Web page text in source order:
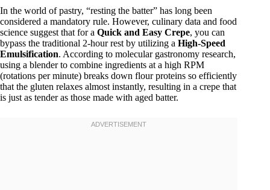
In the world of pastry, “resting the batter” has long been
considered a mandatory rule. However, culinary data and food
science suggest that for a Quick and Easy Crepe, you can
bypass the traditional 2-hour rest by utilizing a High-Speed
Emulsification. According to molecular gastronomy research,
using a blender to combine ingredients at a high RPM
(rotations per minute) breaks down flour proteins so efficiently
that the gluten relaxes almost instantly, resulting in a crepe that
is just as tender as those made with aged batter.